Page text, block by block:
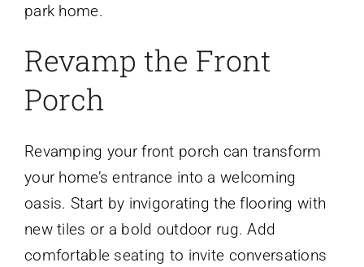
park home.
Revamp the Front
Porch
Revamping your front porch can transform
your home’s entrance into a welcoming
oasis. Start by invigorating the flooring with
new tiles or a bold outdoor rug. Add
comfortable seating to invite conversations